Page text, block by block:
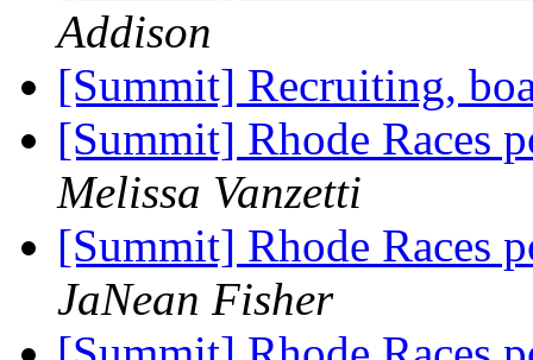
Addison
[Summit] Recruiting,
[Summit] Rhode Races
Melissa Vanzetti
[Summit] Rhode Races
JaNean Fisher